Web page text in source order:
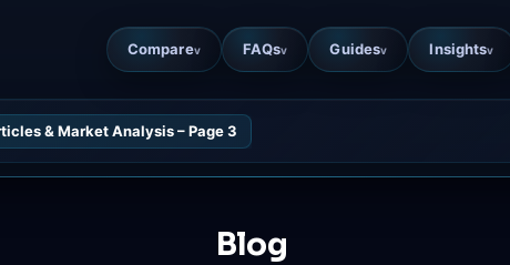
Comparev FAQsv Guidesv Insightsv
& Market Analysis – Page 3
Blog